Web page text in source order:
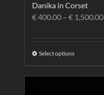
Danika in Corset
€400.00 – € 1,500.00
Select options